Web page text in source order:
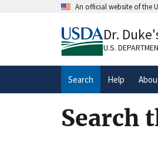
An official website of the
A.govwebsite
organization in
Dr.
U.S.
Search Help
Search